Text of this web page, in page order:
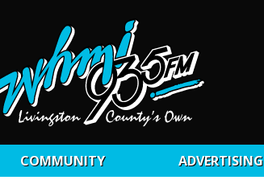
COMMUNITY ADVERTISING